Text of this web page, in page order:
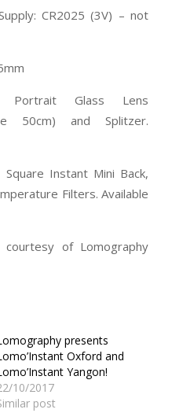
CR2025 (3V) – not
Glass Lens
50cm) and Splitzer.
Square Instant Mini Back,
Filters. Available
of Lomography
presents
Oxford and
Yangon!
10/2017
post